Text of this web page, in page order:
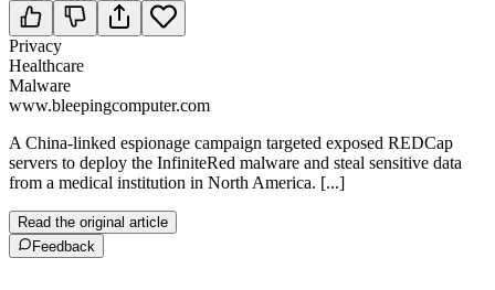
Privacy
Healthcare
Malware
www.bleepingcomputer.com
A China-linked espionage campaign targeted exposed REDCap
servers to deploy the InfiniteRed malware and steal sensitive data
from a medical institution in North America. [...]
Read the original article
Feedback